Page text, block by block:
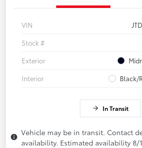
VIN
Stock #
Exterior
Interior
Black/
In Transit
Vehicle may be in transit. Contact
availability. Estimated availability 8/